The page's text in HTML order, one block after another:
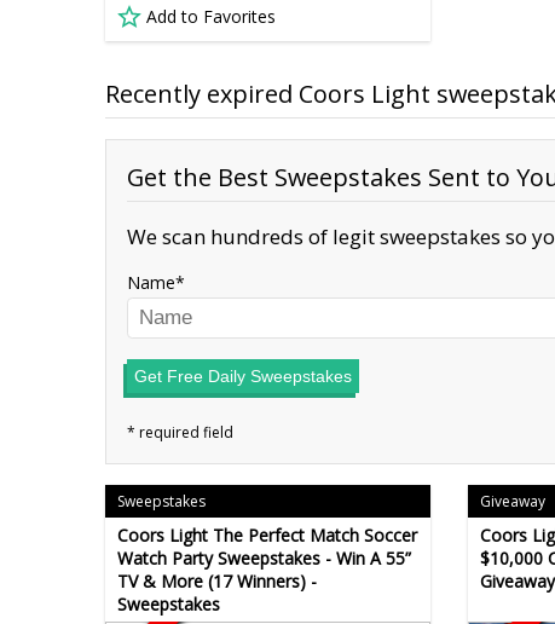
Add to Favorites
Recently expired Coors Light
Get the Best Sweepstakes Sent to
We scan hundreds of legit sweepstakes so
Name
Get Free Daily Sweepstakes
Sweepstakes
Coors Light The Perfect Match Soccer
Watch Party Sweepstakes - Win A 55”
TV & More (17 Winners) -
Sweepstakes
Giveaway
Coors
$10,000
Giveaway